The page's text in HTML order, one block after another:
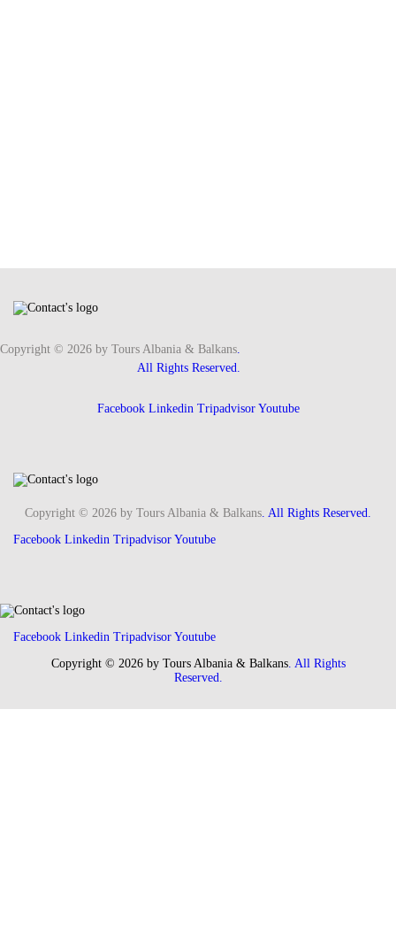
Copyright © 2026 by Tours Albania & Balkans.
All Rights Reserved.
Facebook Linkedin Tripadvisor Youtube
Copyright © 2026 by Tours Albania & Balkans. All Rights Reserved.
Facebook Linkedin Tripadvisor Youtube
Facebook Linkedin Tripadvisor Youtube
Copyright © 2026 by Tours Albania & Balkans. All Rights
Reserved.